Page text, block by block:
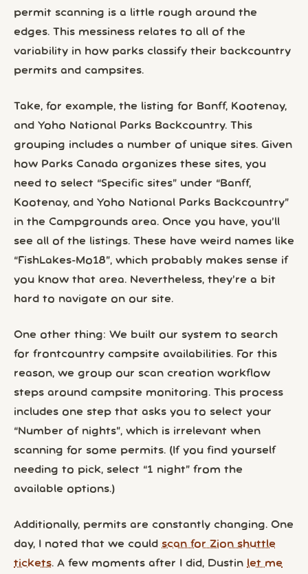
permit scanning is a little rough around the
edges. This messiness relates to all of the
variability in how parks classify their backcountry
permits and campsites.
Take, for example, the listing for Banff, Kootenay,
and Yoho National Parks Backcountry. This
grouping includes a number of unique sites. Given
how Parks Canada organizes these sites, you
need to select “Specific sites” under “Banff,
Kootenay, and Yoho National Parks Backcountry”
in the Campgrounds area. Once you have, you’ll
see all of the listings. These have weird names like
“FishLakes-Mo18”, which probably makes sense if
you know that area. Nevertheless, they’re a bit
hard to navigate on our site.
One other thing: We built our system to search
for frontcountry campsite availabilities. For this
reason, we group our scan creation workflow
steps around campsite monitoring. This process
includes one step that asks you to select your
“Number of nights”, which is irrelevant when
scanning for some permits. (If you find yourself
needing to pick, select “1 night” from the
available options.)
Additionally, permits are constantly changing. One
day, I noted that we could scan for Zion shuttle
tickets. A few moments after I did, Dustin let me